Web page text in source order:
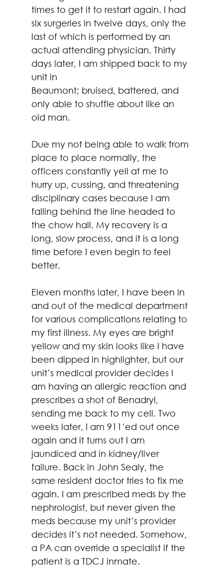
times to get it to restart again. I had
six surgeries in twelve days, only the
last of which is performed by an
actual attending physician. Thirty
days later, I am shipped back to my
unit in
Beaumont; bruised, battered, and
only able to shuffle about like an
old man.
Due my not being able to walk from
place to place normally, the
officers constantly yell at me to
hurry up, cussing, and threatening
disciplinary cases because I am
falling behind the line headed to
the chow hall. My recovery is a
long, slow process, and it is a long
time before I even begin to feel
better.
Eleven months later, I have been in
and out of the medical department
for various complications relating to
my first illness. My eyes are bright
yellow and my skin looks like I have
been dipped in highlighter, but our
unit’s medical provider decides I
am having an allergic reaction and
prescribes a shot of Benadryl,
sending me back to my cell. Two
weeks later, I am 911’ed out once
again and it turns out I am
jaundiced and in kidney/liver
failure. Back in John Sealy, the
same resident doctor tries to fix me
again. I am prescribed meds by the
nephrologist, but never given the
meds because my unit’s provider
decides it’s not needed. Somehow,
a PA can override a specialist if the
patient is a TDCJ inmate.